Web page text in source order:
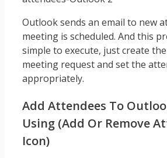
Outlook sends an email to new
meeting is scheduled. And this
simple to execute, just create
meeting request and set the
appropriately.
Add Attendees To
Using (add Or Remove
Icon)